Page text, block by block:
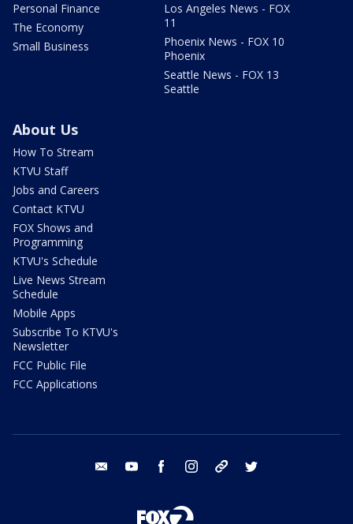
Personal Finance
The Economy
Small Business
Los Angeles News - FOX
11
Phoenix News - FOX 10
Phoenix
Seattle News - FOX 13
Seattle
About Us
How To Stream
KTVU Staff
Jobs and Careers
Contact KTVU
FOX Shows and
Programming
KTVU's Schedule
Live News Stream
Schedule
Mobile Apps
Subscribe To KTVU's
Newsletter
FCC Public File
FCC Applications
email youtube facebook instagram tik tok